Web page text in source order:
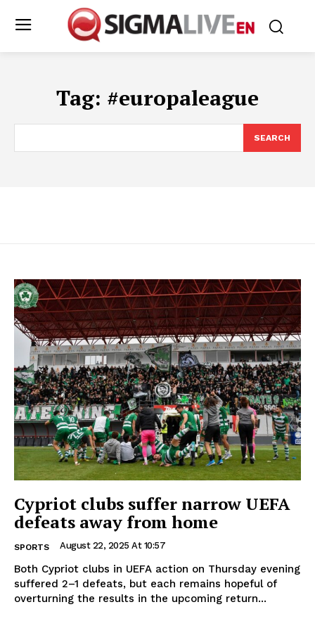
Tag: #europaleague
SEARCH
Cypriot clubs suffer narrow UEFA
defeats away from home
SPORTS August 22, 2025 At 10:57
Both Cypriot clubs in UEFA action on Thursday evening
suffered 2–1 defeats, but each remains hopeful of
overturning the results in the upcoming return...